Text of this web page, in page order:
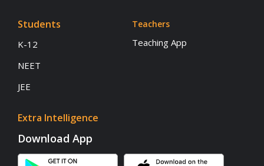
Students
K-12
NEET
JEE
Extra Intelligence
Teachers
Teaching App
Download App